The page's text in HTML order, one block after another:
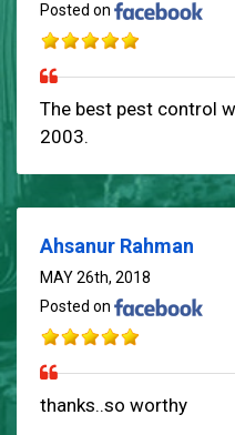
Posted on
The best pest control
2003.
Ahsanur Rahman
MAY 26th, 2018
Posted on
thanks..so worthy